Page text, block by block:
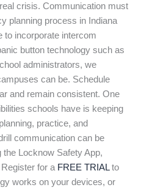
crisis. Communication must
planning process in Indiana
to incorporate intercom
button technology such as
administrators, we
can be. Schedule
and remain consistent. One
schools have is keeping
practice, and
communication can be
Locknow Safety App,
for a FREE TRIALto
works on your devices, or